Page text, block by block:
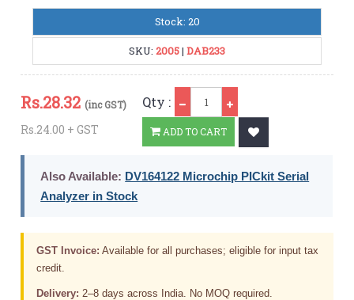
Stock: 20
SKU: 2005| DAB233
Rs.28.32 (inc GST)
Rs.24.00 + GST
Qty :
ADD TO CART
Also Available: DV164122 Microchip PICkit Serial
Analyzer in Stock
GST Invoice: Available for all purchases; eligible for input tax
credit.
Delivery: 2–8 days across India. No MOQ required.